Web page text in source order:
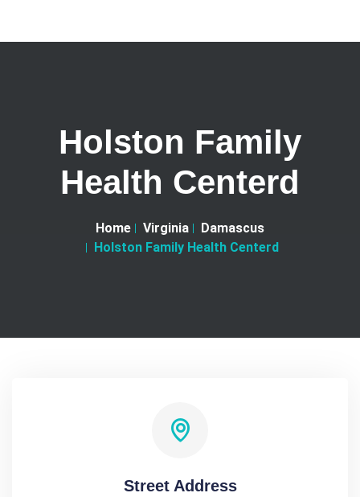
Holston Family
Health Centerd
Home Virginia
Damascus
Holston Family Health Centerd
Street Address